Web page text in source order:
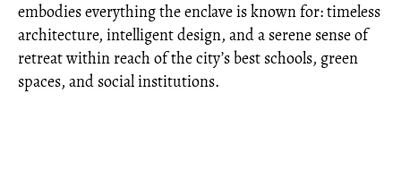
embodies everything the enclave is known for: timeless
architecture, intelligent design, and a serene sense of
retreat within reach of the city’s best schools, green
spaces, and social institutions.